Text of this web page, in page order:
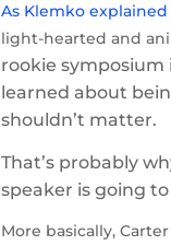
As Klemko explained
light-hearted and
rookie symposium
learned about
shouldn’t matter.
That’s probably
speaker is going
More basically,